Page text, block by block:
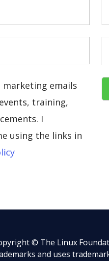
emails
training,
I
using the links in
© The Linux
and uses